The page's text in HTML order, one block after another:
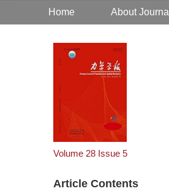
Home About Journal
Volume 28 Issue 5
Article Contents